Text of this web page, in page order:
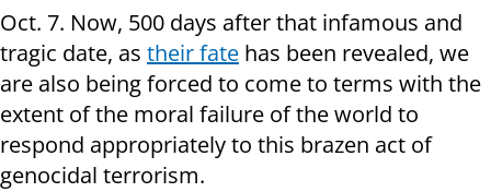
Oct. 7. Now, 500 days after that infamous and
tragic date, as their fate has been revealed, we
are also being forced to come to terms with the
extent of the moral failure of the world to
respond appropriately to this brazen act of
genocidal terrorism.